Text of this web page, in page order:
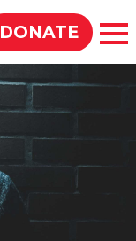
DONATE
SEARCH